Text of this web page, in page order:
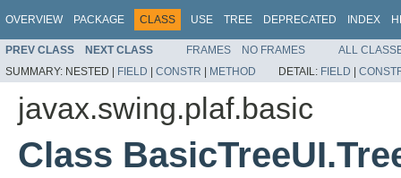
OVERVIEW PACKAGE CLASS USE TREE DEPRECATED INDEX
PREV CLASS NEXT CLASS FRAMES NO FRAMES
ALL
SUMMARY: NESTED | FIELD | CONSTR | METHOD DETAIL: FIELD |
javax.swing.plaf.basic
Class